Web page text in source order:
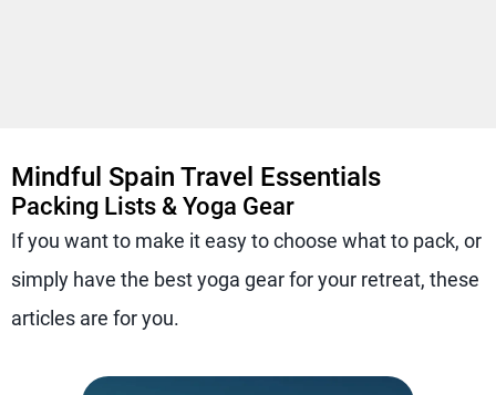
Mindful Spain Travel Essentials
Packing Lists & Yoga Gear
If you want to make it easy to choose what to pack, or
simply have the best yoga gear for your retreat, these
articles are for you.